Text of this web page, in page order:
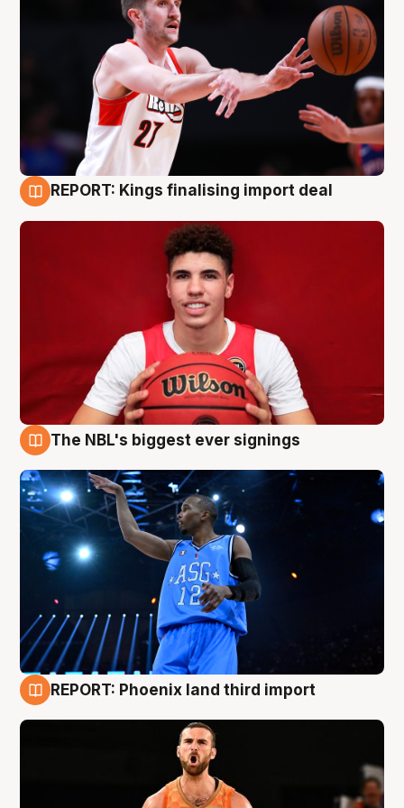
REPORT: Kings finalising import deal
The NBL's biggest ever signings
REPORT: Phoenix land third import